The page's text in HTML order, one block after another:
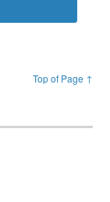
Top of Page ↑